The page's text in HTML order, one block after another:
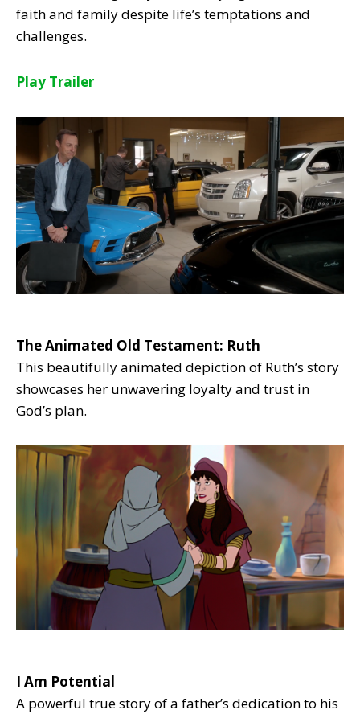
faith and family despite life’s temptations and
challenges.
Play Trailer
The Animated Old Testament: Ruth
This beautifully animated depiction of Ruth’s story
showcases her unwavering loyalty and trust in
God’s plan.
I Am Potential
A powerful true story of a father’s dedication to his